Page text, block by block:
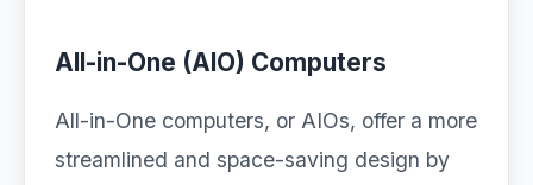
All-in-One (AIO) Computers
All-in-One computers, or AIOs, offer a more
streamlined and space-saving design by